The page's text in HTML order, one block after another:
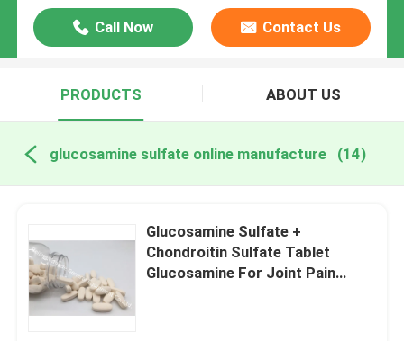
Call Now Contact Us
PRODUCTS ABOUT US
glucosamine sulfate online manufacture (14)
Glucosamine Sulfate +
Chondroitin Sulfate Tablet
Glucosamine For Joint Pain